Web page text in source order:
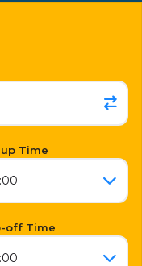
Time
off Time